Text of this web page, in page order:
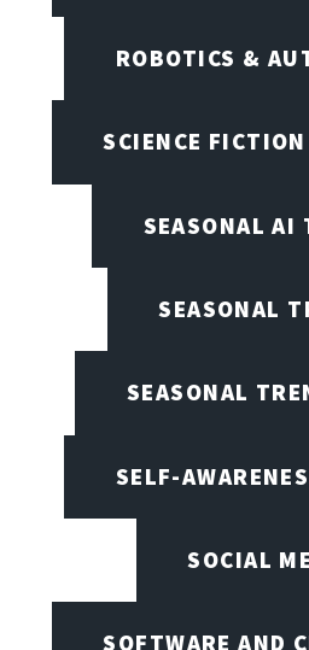
ROBOTICS &
SCIENCE
SEASONAL AI
SEASONAL
SEASONAL
SELF-
SOCIAL
SOFTWARE AND